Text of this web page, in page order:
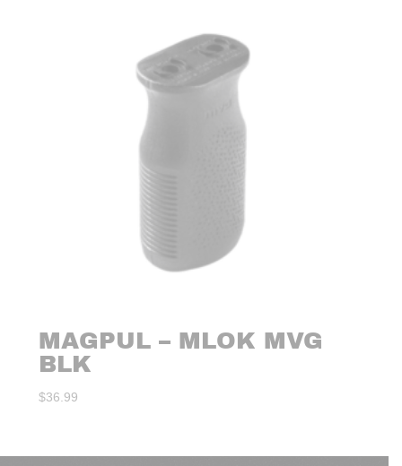
MAGPUL – MLOK MVG
BLK
$36.99